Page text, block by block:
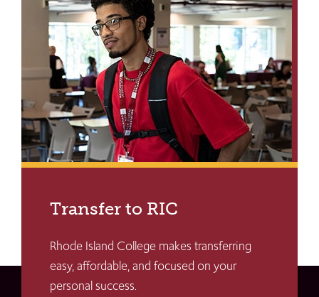
Transfer to RIC
Rhode Island College makes transferring
easy, affordable, and focused on your
personal success.